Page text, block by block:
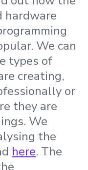
hardware
We can
types of
creating,
or
they are
We
the
here. The